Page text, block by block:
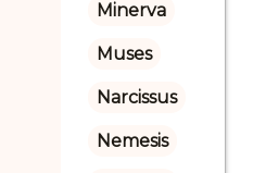
Minerva
Muses
Narcissus
Nemesis